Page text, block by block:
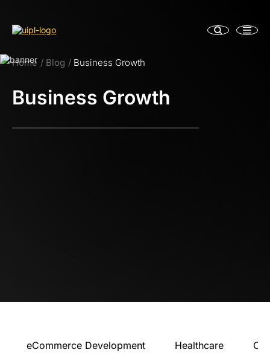
Home Blog Business Growth
Business Growth
eCommerce Development Healthcare